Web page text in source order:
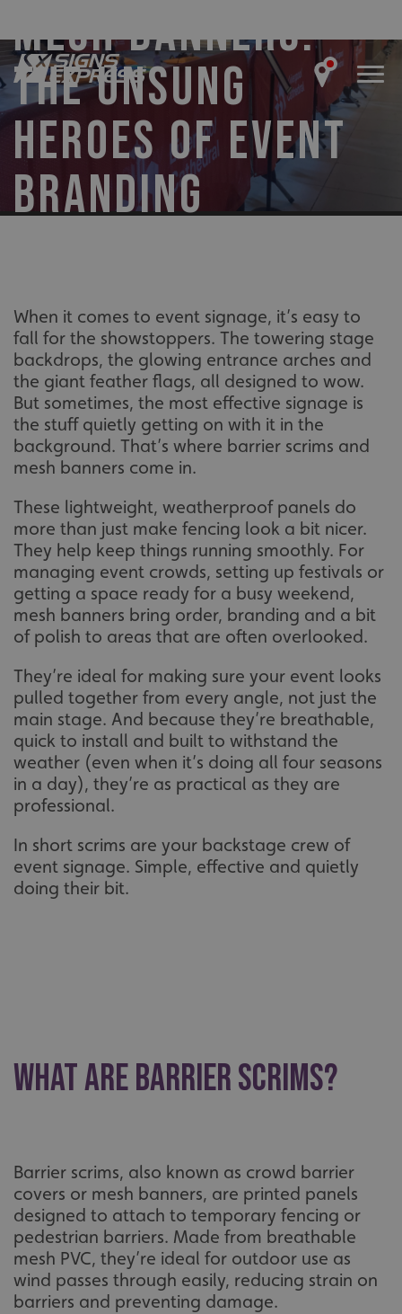
MESH BANNERS:
THE UNSUNG
HEROES OF EVENT
BRANDING
When it comes to event signage, it’s easy to
fall for the showstoppers. The towering stage
backdrops, the glowing entrance arches and
the giant feather flags, all designed to wow.
But sometimes, the most effective signage is
the stuff quietly getting on with it in the
background. That’s where barrier scrims and
mesh banners come in.
These lightweight, weatherproof panels do
more than just make fencing look a bit nicer.
They help keep things running smoothly. For
managing event crowds, setting up festivals or
getting a space ready for a busy weekend,
mesh banners bring order, branding and a bit
of polish to areas that are often overlooked.
They’re ideal for making sure your event looks
pulled together from every angle, not just the
main stage. And because they’re breathable,
quick to install and built to withstand the
weather (even when it’s doing all four seasons
in a day), they’re as practical as they are
professional.
In short scrims are your backstage crew of
event signage. Simple, effective and quietly
doing their bit.
What Are Barrier Scrims?
Barrier scrims, also known as crowd barrier
covers or mesh banners, are printed panels
designed to attach to temporary fencing or
pedestrian barriers. Made from breathable
mesh PVC, they’re ideal for outdoor use as
wind passes through easily, reducing strain on
barriers and preventing damage.